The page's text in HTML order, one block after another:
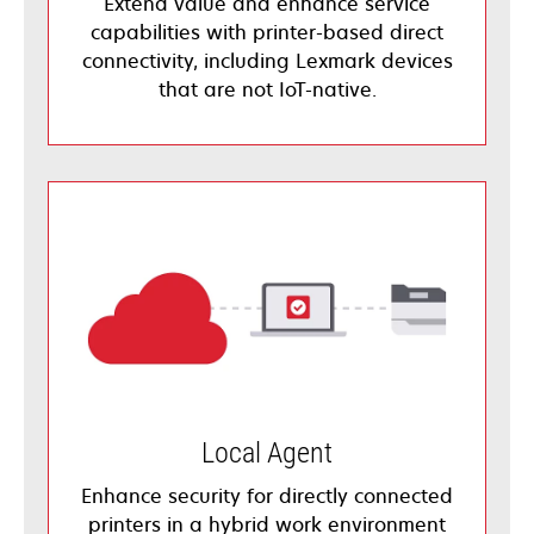
capabilities with printer-based direct
connectivity, including Lexmark devices
that are not IoT-native.
Local Agent
Enhance security for directly connected
printers in a hybrid work environment